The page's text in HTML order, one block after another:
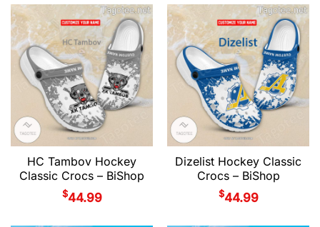
HC Tambov Hockey
Classic Crocs – BiShop
$44.99
Dizelist Hockey Classic
Crocs – BiShop
$44.99